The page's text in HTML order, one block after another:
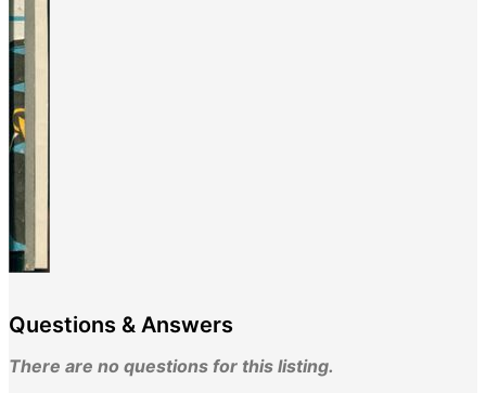
Questions & Answers
There are no questions for this listing.